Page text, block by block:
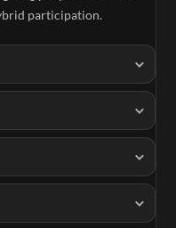
participation.